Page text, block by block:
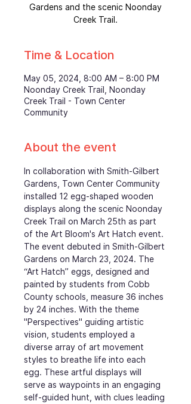
Gardens and the scenic Noonday
Creek Trail.
Time & Location
May 05, 2024, 8:00 AM – 8:00 PM
Noonday Creek Trail, Noonday
Creek Trail - Town Center
Community
About the event
In collaboration with Smith-Gilbert
Gardens, Town Center Community
installed 12 egg-shaped wooden
displays along the scenic Noonday
Creek Trail on March 25th as part
of the Art Bloom's Art Hatch event.
The event debuted in Smith-Gilbert
Gardens on March 23, 2024. The
“Art Hatch” eggs, designed and
painted by students from Cobb
County schools, measure 36 inches
by 24 inches. With the theme
"Perspectives" guiding artistic
vision, students employed a
diverse array of art movement
styles to breathe life into each
egg. These artful displays will
serve as waypoints in an engaging
self-guided hunt, with clues leading